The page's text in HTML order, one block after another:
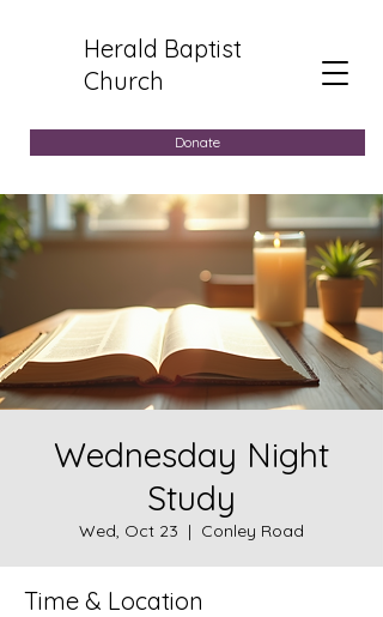
Herald Baptist
Church
Donate
Wednesday Night
Study
Wed, Oct 23
  |
Conley Road
Time & Location